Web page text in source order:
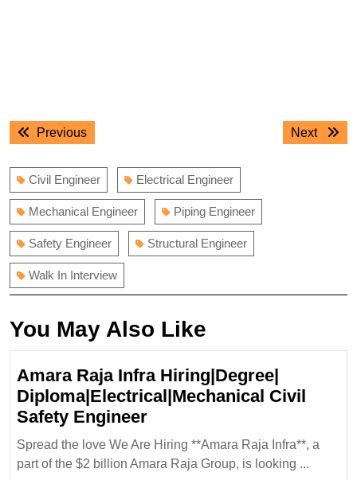
Post
navigation
PreviousPrevious
Next
Next
Civil Engineer Electrical Engineer
Mechanical Engineer Piping Engineer
Safety Engineer Structural Engineer
Walk In Interview
You May Also Like
Amara Raja Infra Hiring|Degree|
Diploma|Electrical|Mechanical Civil
Safety EngineerAmara
Raja
Infra
Spread the love We Are Hiring **Amara Raja Infra**, a
part of the $2 billion Amara Raja Group, is looking ...